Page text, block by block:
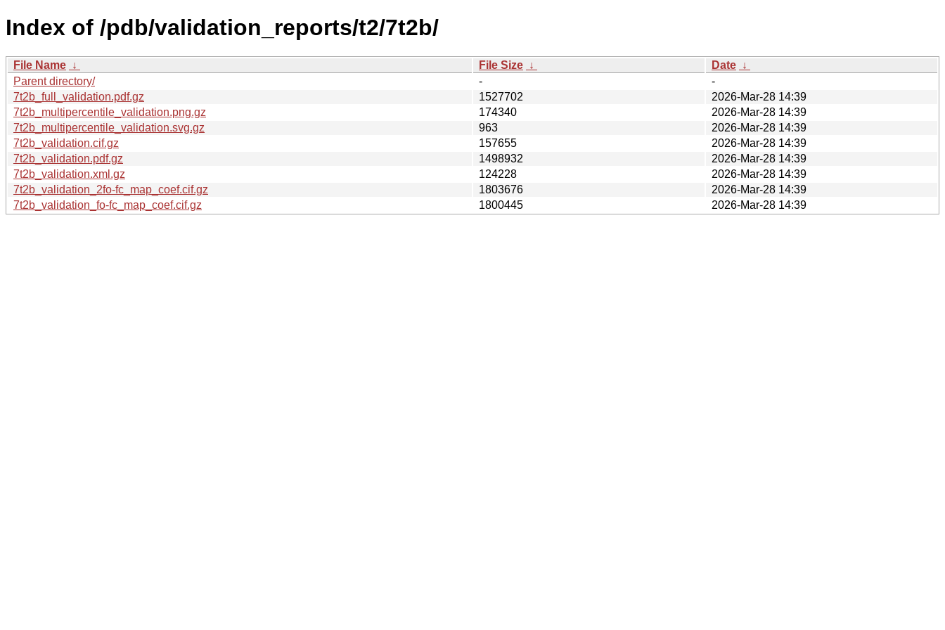
Index of /pdb/validation_reports/t2/7t2b/
File Name ↓ File Size ↓ Date ↓
Parent directory/
-
-
7t2b_full_validation.pdf.gz
1527702
2026-Mar-28 14:39
7t2b_multipercentile_validation.png.gz
174340
2026-Mar-28 14:39
7t2b_multipercentile_validation.svg.gz
963
2026-Mar-28 14:39
7t2b_validation.cif.gz
157655
2026-Mar-28 14:39
7t2b_validation.pdf.gz
1498932
2026-Mar-28 14:39
7t2b_validation.xml.gz
124228
2026-Mar-28 14:39
7t2b_validation_2fo-fc_map_coef.cif.gz
1803676
2026-Mar-28 14:39
7t2b_validation_fo-fc_map_coef.cif.gz
1800445 2026-Mar-28 14:39